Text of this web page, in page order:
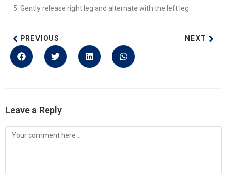
Gently release right leg and alternate with the left leg
PREVIOUS NEXT
Leave a Reply